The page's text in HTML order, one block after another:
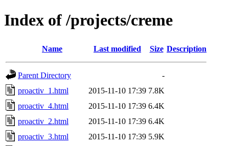
Index of /projects/creme
Name Last modified Size Description
Parent Directory
-
proactiv_1.html
2015-11-10 17:39 7.8K
proactiv_4.html
2015-11-10 17:39 6.4K
proactiv_2.html
2015-11-10 17:39 6.4K
proactiv_3.html
2015-11-10 17:39 5.9K